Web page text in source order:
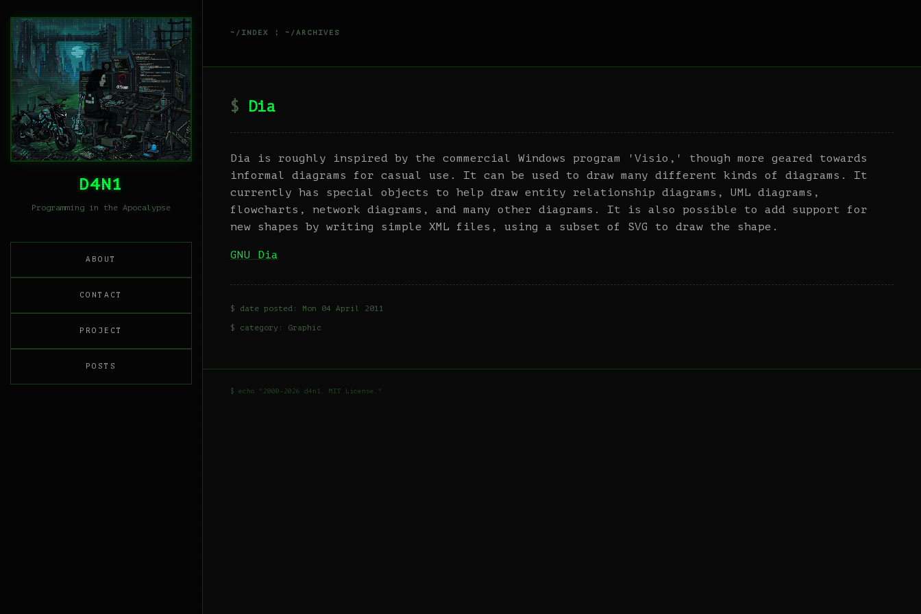
D4N1
Programming in the Apocalypse
ABOUT
CONTACT
PROJECT
POSTS
~/INDEX ¦ ~/ARCHIVES
Dia
Dia is roughly inspired by the commercial Windows program 'Visio,' though more geared towards
informal diagrams for casual use. It can be used to draw many different kinds of diagrams. It
currently has special objects to help draw entity relationship diagrams, UML diagrams,
flowcharts, network diagrams, and many other diagrams. It is also possible to add support for
new shapes by writing simple XML files, using a subset of SVG to draw the shape.
GNU Dia
$ date posted: Mon 04 April 2011
$ category: Graphic
$ echo "2000-2026 d4n1. MIT License."